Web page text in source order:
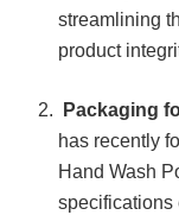
streamlining
product
Packaging
has recently
Hand Wash
specifications